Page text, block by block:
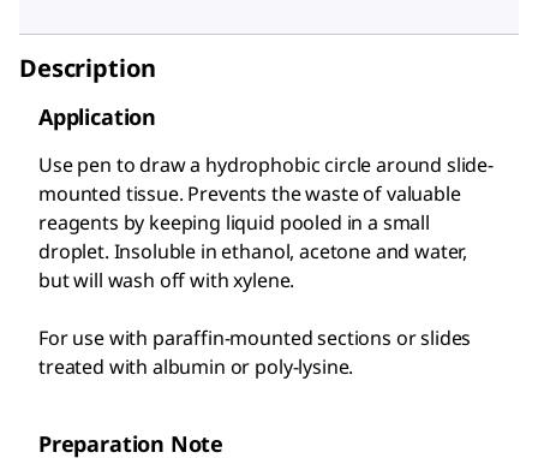
Description
Application
Use pen to draw a hydrophobic circle around slide-
mounted tissue. Prevents the waste of valuable
reagents by keeping liquid pooled in a small
droplet. Insoluble in ethanol, acetone and water,
but will wash off with xylene.
For use with paraffin-mounted sections or slides
treated with albumin or poly-lysine.
Preparation Note